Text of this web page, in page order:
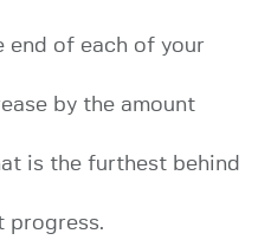
end of each of your
by the amount
is the furthest behind
progress.